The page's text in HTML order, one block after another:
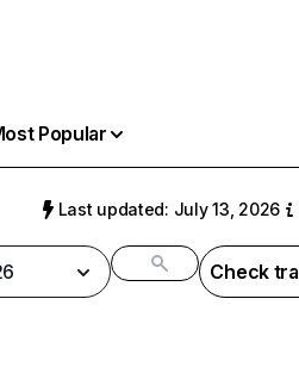
Popular
Last updated: July 13, 2026
Check